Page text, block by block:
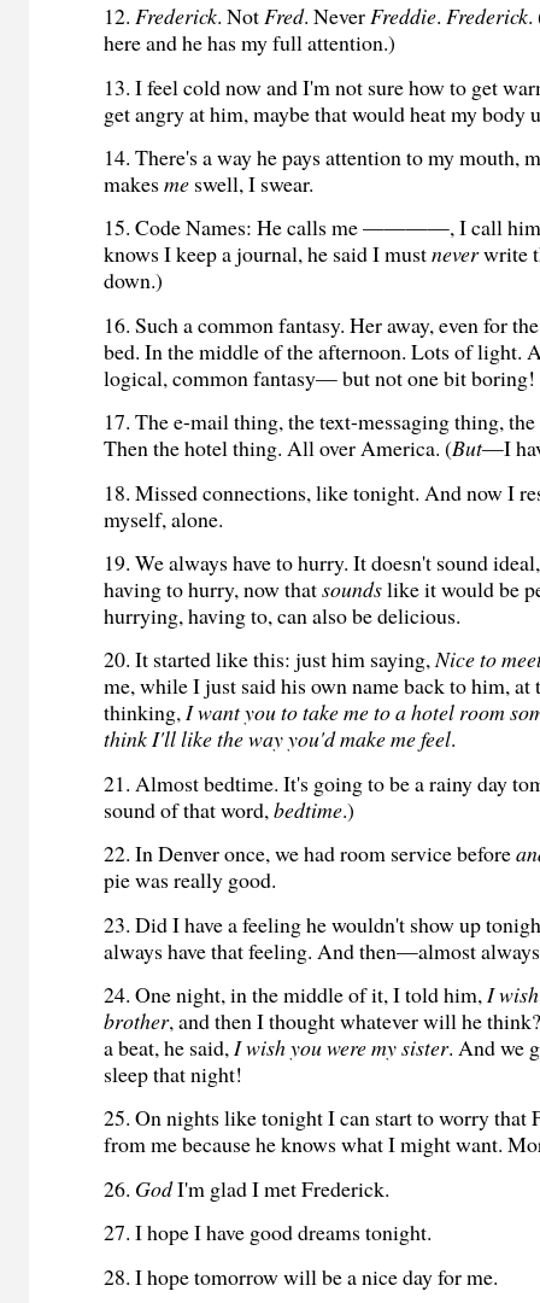
12.Frederick. NotFred. NeverFreddie.Frederick.
here and he has my full attention.)
13. I feel cold now and I'm not sure how to get
get angry at him, maybe that would heat my body
14. There's a way he pays attention to my mouth,
makesme swell, I swear.
15. Code Names: He calls me ————, I call
knows I keep a journal, he said I mustneverwrite
down.)
16. Such a common fantasy. Her away, even for
bed. In the middle of the afternoon. Lots of light.
logical, common fantasy— but not one bit boring!
17. The e-mail thing, the text-messaging thing,
Then the hotel thing. All over America. (But—I
18. Missed connections, like tonight. And now I
myself, alone.
19. We always have to hurry. It doesn't sound
having to hurry, now thatsoundslike it would be
hurrying, having to, can also be delicious.
20. It started like this: just him saying,Nice to
me, while I just said his own name back to him, at
thinking,I want you to take me to a hotel room
think I'll like the way you'd make me feel.
21. Almost bedtime. It's going to be a rainy day
sound of that word,bedtime.)
22. In Denver once, we had room service before
pie was really good.
23. Did I have a feeling he wouldn't show up
always have that feeling. And then—almost
24. One night, in the middle of it, I told him,I
brother, and then I thought whatever will he
a beat, he said,I wish you were my sister. And we
sleep that night!
25. On nights like tonight I can start to worry that
from me because he knows what I might want.
26. GodI'm glad I met Frederick.
27. I hope I have good dreams tonight.
28. I hope tomorrow will be a nice day for me.